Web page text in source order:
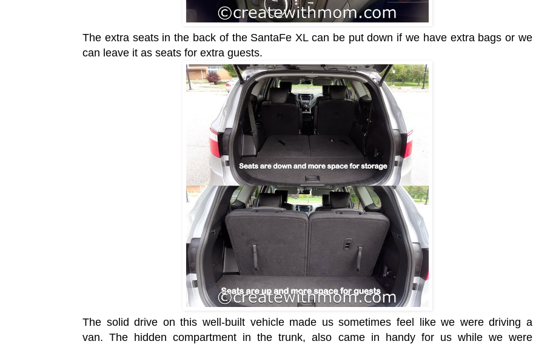
The extra seats in the back of the SantaFe XL can be put down if we have extra bags or we
can leave it as seats for extra guests.
The solid drive on this well-built vehicle made us sometimes feel like we were driving a
van.The hidden compartment in the trunk, also came in handy for us while we were